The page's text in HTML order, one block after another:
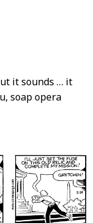
it sounds … it
soap opera